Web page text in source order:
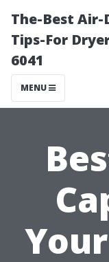
The-Best
Tips-For
6041
MENU